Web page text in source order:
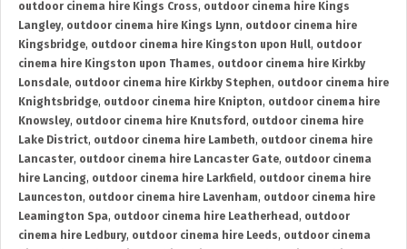
outdoor cinema hire Kings Cross, outdoor cinema hire Kings
Langley, outdoor cinema hire Kings Lynn, outdoor cinema hire
Kingsbridge, outdoor cinema hire Kingston upon Hull, outdoor
cinema hire Kingston upon Thames, outdoor cinema hire Kirkby
Lonsdale, outdoor cinema hire Kirkby Stephen, outdoor cinema hire
Knightsbridge, outdoor cinema hire Knipton, outdoor cinema hire
Knowsley, outdoor cinema hire Knutsford , outdoor cinema hire
Lake District, outdoor cinema hire Lambeth, outdoor cinema hire
Lancaster, outdoor cinema hire Lancaster Gate, outdoor cinema
hire Lancing, outdoor cinema hire Larkfield , outdoor cinema hire
Launceston, outdoor cinema hire Lavenham, outdoor cinema hire
Leamington Spa, outdoor cinema hire Leatherhead , outdoor
cinema hire Ledbury, outdoor cinema hire Leeds, outdoor cinema